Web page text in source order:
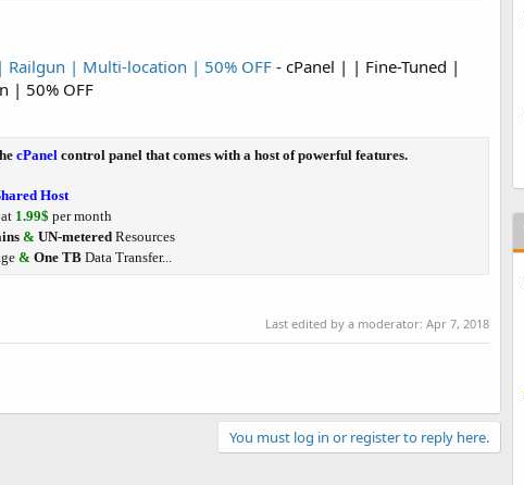
Railgun | Multi-location | 50% OFF- cPanel | | Fine-Tuned |
| 50% OFF
cPanel control panel that comes with a host of powerful features.
Host
1.99$ per month
& UN-meteredResources
& One TB Data Transfer...
Last edited by a moderator: Apr 7, 2018
You must log in or register to reply here.